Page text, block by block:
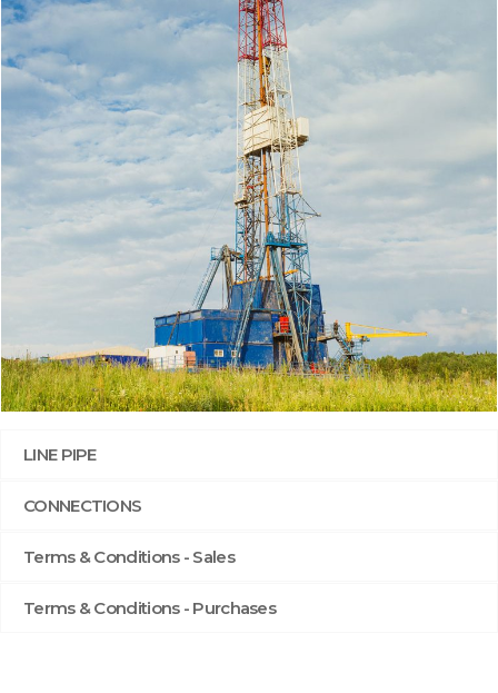
LINE PIPE
CONNECTIONS
Terms & Conditions - Sales
Terms & Conditions - Purchases